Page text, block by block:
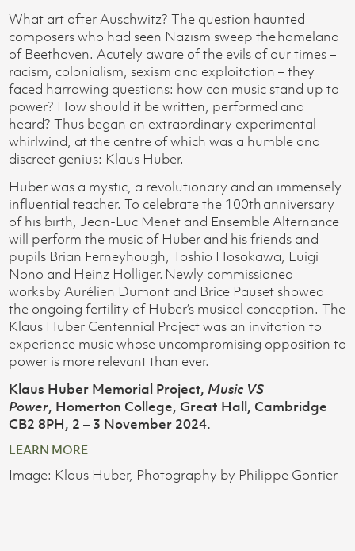
What art after Auschwitz? The question haunted
composers who had seen Nazism sweep the homeland
of Beethoven. Acutely aware of the evils of our times –
racism, colonialism, sexism and exploitation – they
faced harrowing questions: how can music stand up to
power? How should it be written, performed and
heard? Thus began an extraordinary experimental
whirlwind, at the centre of which was a humble and
discreet genius: Klaus Huber.
Huber was a mystic, a revolutionary and an immensely
influential teacher. To celebrate the 100th anniversary
of his birth, Jean-Luc Menet and Ensemble Alternance
will perform the music of Huber and his friends and
pupils Brian Ferneyhough, Toshio Hosokawa, Luigi
Nono and Heinz Holliger. Newly commissioned
works by Aurélien Dumont and Brice Pauset showed
the ongoing fertility of Huber’s musical conception. The
Klaus Huber Centennial Project was an invitation to
experience music whose uncompromising opposition to
power is more relevant than ever.
Klaus Huber Memorial Project, Music VS
Power, Homerton College, Great Hall, Cambridge
CB2 8PH, 2 – 3 November 2024.
LEARN MORE
Image: Klaus Huber, Photography by Philippe Gontier